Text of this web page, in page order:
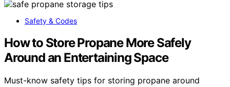
Safety & Codes
How to Store Propane More Safely
Around an Entertaining Space
Must-know safety tips for storing propane around